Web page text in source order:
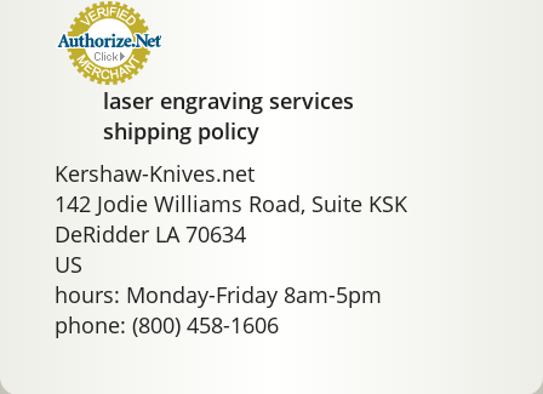
laser engraving services
shipping policy
Kershaw-Knives.net
142 Jodie Williams Road, Suite KSK
DeRidder LA 70634
US
hours: Monday-Friday 8am-5pm
phone: (800) 458-1606